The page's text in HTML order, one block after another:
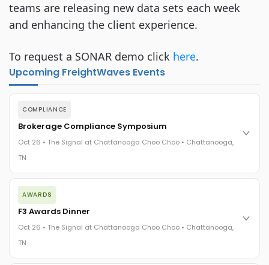
teams are releasing new data sets each week
and enhancing the client experience.
To request a SONAR demo click here.
Upcoming FreightWaves Events
COMPLIANCE
Brokerage Compliance Symposium
Oct 26 • The Signal at Chattanooga Choo Choo • Chattanooga,
TN
The day before F3. Every compliance issue you face - fraud
exposure, carrier liability, FMCSA rules, cargo theft, insurance
gaps - navigated by attorneys and operators defining best
The Signal at Chattanooga Choo Choo • Chattanooga, TN
AWARDS
F3 Awards Dinner
Oct 26 • The Signal at Chattanooga Choo Choo • Chattanooga,
TN